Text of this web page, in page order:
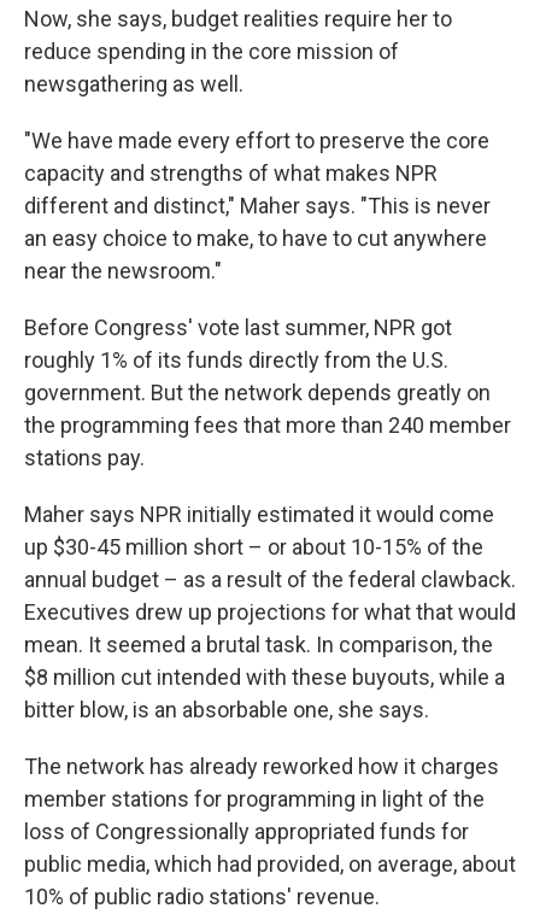
Now, she says, budget realities require her to
reduce spending in the core mission of
newsgathering as well.
"We have made every effort to preserve the core
capacity and strengths of what makes NPR
different and distinct," Maher says. "This is never
an easy choice to make, to have to cut anywhere
near the newsroom."
Before Congress' vote last summer, NPR got
roughly 1% of its funds directly from the U.S.
government. But the network depends greatly on
the programming fees that more than 240 member
stations pay.
Maher says NPR initially estimated it would come
up $30-45 million short – or about 10-15% of the
annual budget – as a result of the federal clawback.
Executives drew up projections for what that would
mean. It seemed a brutal task. In comparison, the
$8 million cut intended with these buyouts, while a
bitter blow, is an absorbable one, she says.
The network has already reworked how it charges
member stations for programming in light of the
loss of Congressionally appropriated funds for
public media, which had provided, on average, about
10% of public radio stations' revenue.